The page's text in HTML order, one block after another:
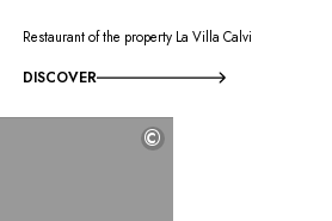
Restaurant of the property La Villa Calvi
DISCOVER
©